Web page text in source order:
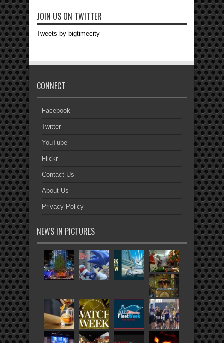
JOIN US ON TWITTER
Tweets by bigtimecity
CONNECT
Facebook
Twitter
YouTube
Flickr
Contact Us
About Us
Privacy Policy
NEWS IN PICTURES